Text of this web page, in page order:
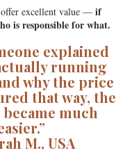
excellent value — if
is responsible for what.
explained
running
why the price
that way, the
much
M., USA